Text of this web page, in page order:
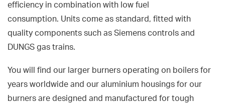
efficiency in combination with low fuel
consumption. Units come as standard, fitted with
quality components such as Siemens controls and
DUNGS gas trains.
You will find our larger burners operating on boilers for
years worldwide and our aluminium housings for our
burners are designed and manufactured for tough